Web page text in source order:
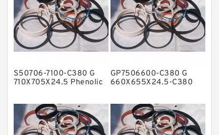
Flange Seal
GLASS BACKUP RING
Glass Moly Guide Rings
Metal DU Bushing Guide Rings
NBR Compact Seal
Nylon Backup Rings
S50706-7100-C380 G
710X705X24.5 Phenolic
GP7506600-C380 G
660X655X24.5-C380